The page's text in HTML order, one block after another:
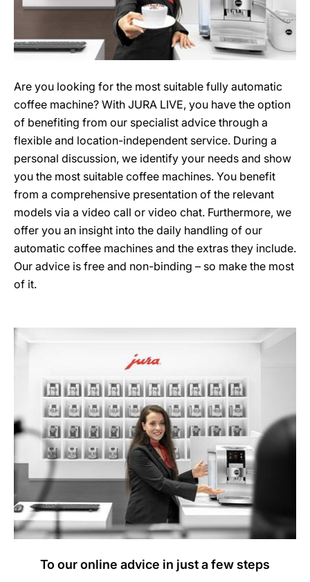
Are you looking for the most suitable fully automatic
coffee machine? With JURA LIVE, you have the option
of benefiting from our specialist advice through a
flexible and location-independent service. During a
personal discussion, we identify your needs and show
you the most suitable coffee machines. You benefit
from a comprehensive presentation of the relevant
models via a video call or video chat. Furthermore, we
offer you an insight into the daily handling of our
automatic coffee machines and the extras they include.
Our advice is free and non-binding – so make the most
of it.
To our online advice in just a few steps